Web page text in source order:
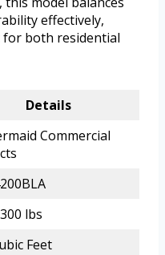
effectively,
for both residential
Details
Commercial
lbs
Feet